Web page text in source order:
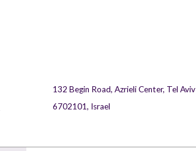
132 Begin Road, Azrieli Center, Tel Aviv
6702101, Israel